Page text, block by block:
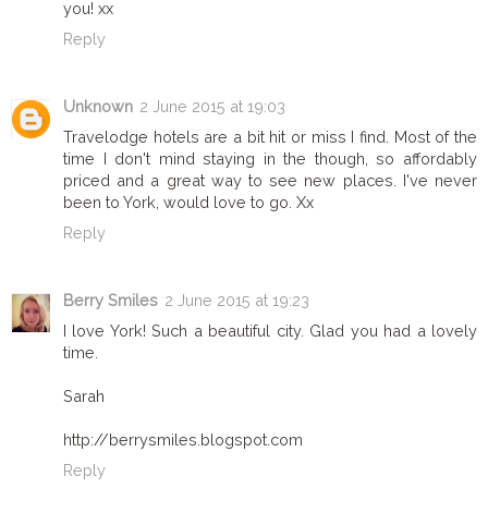
you! xx
Reply
Unknown 2 June 2015 at 19:03
Travelodge hotels are a bit hit or miss I find. Most of the
time I don't mind staying in the though, so affordably
priced and a great way to see new places. I've never
been to York, would love to go. Xx
Reply
Berry Smiles 2 June 2015 at 19:23
I love York! Such a beautiful city. Glad you had a lovely
time.
Sarah
http://berrysmiles.blogspot.com
Reply